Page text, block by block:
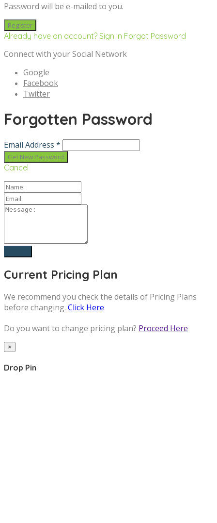
Password will be e-mailed to you.
Already have an account? Sign in Forgot Password
Connect with your Social Network
Google
Facebook
Twitter
Forgotten Password
Email Address *
Cancel
Current Pricing Plan
We recommend you check the details of Pricing Plans
before changing. Click Here
Do you want to change pricing plan? Proceed Here
×
Drop Pin